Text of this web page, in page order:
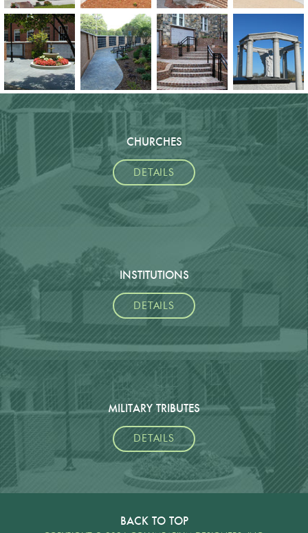
CHURCHES
DETAILS
INSTITUTIONS
DETAILS
MILITARY TRIBUTES
DETAILS
BACK TO TOP